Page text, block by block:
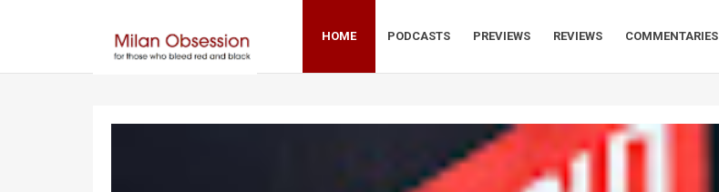
HOME PODCASTS PREVIEWS REVIEWS COMMENTARIES